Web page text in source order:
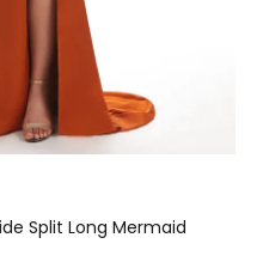
Split Long Mermaid